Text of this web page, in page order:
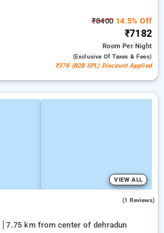
₹8400 14.5% Off
₹7182
RoomPer Night
(exclusive Of Taxes & Fees)
₹378 (B2B SPL) Discount Applied
VIEW ALL
(1 Reviews)
7.75 km from center of dehradun